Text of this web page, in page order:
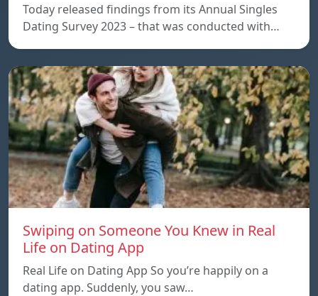
Today released findings from its Annual Singles
Dating Survey 2023 – that was conducted with…
Swiping on Someone You Knew in Real
Life on Dating App
Real Life on Dating App So you’re happily on a
dating app. Suddenly, you saw…